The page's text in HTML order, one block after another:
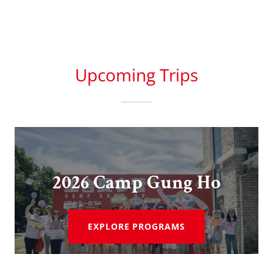
Upcoming Trips
2026 Camp Gung Ho
EXPLORE PROGRAMS